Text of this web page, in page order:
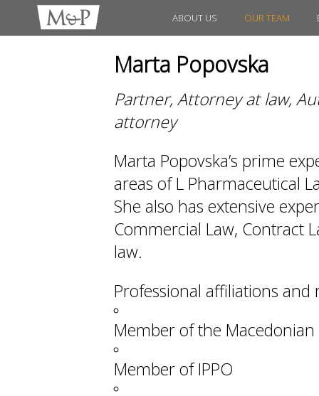
ABOUT US OUR TEAM
Marta Popovska
Partner, Attorney at law,
attorney
Marta Popovska’s prime
areas of L Pharmaceutical
She also has extensive
Commercial Law, Contract
law.
Professional affiliations
Member of the
Member of IPPO